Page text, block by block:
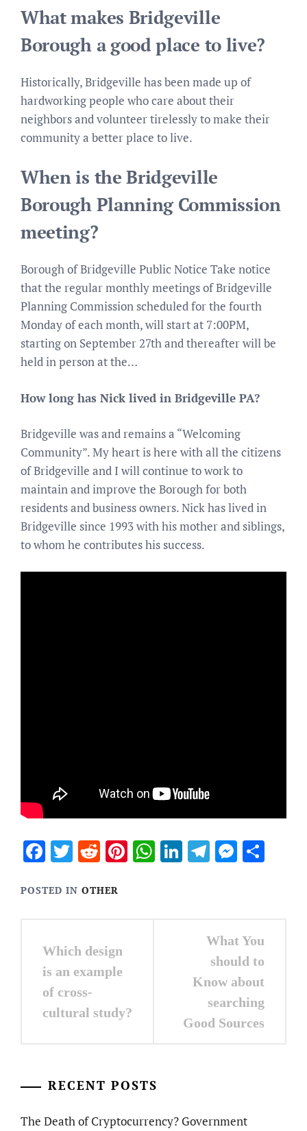
What makes Bridgeville
Borough a good place to live?
Historically, Bridgeville has been made up of
hardworking people who care about their
neighbors and volunteer tirelessly to make their
community a better place to live.
When is the Bridgeville
Borough Planning Commission
meeting?
Borough of Bridgeville Public Notice Take notice
that the regular monthly meetings of Bridgeville
Planning Commission scheduled for the fourth
Monday of each month, will start at 7:00PM,
starting on September 27th and thereafter will be
held in person at the…
How long has Nick lived in Bridgeville PA?
Bridgeville was and remains a “Welcoming
Community”. My heart is here with all the citizens
of Bridgeville and I will continue to work to
maintain and improve the Borough for both
residents and business owners. Nick has lived in
Bridgeville since 1993 with his mother and siblings,
to whom he contributes his success.
Facebook
Twitter
RedditPinterest
WhatsApp
LinkedIn
Telegram
POSTED IN OTHER
navigation
Which design
is an example
of cross-
cultural study?
What You
should to
Know about
searching
Good Sources
RECENT POSTS
The Death of Cryptocurrency? Government